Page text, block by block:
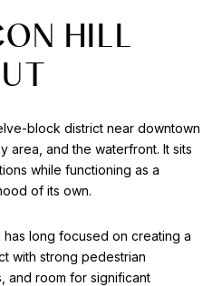
HILL
block district near downtown
area, and the waterfront. It sits
while functioning as a
of its own.
has long focused on creating a
with strong pedestrian
and room for significant